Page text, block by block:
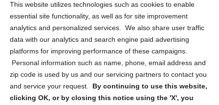
This website utilizes technologies such as cookies to enable
essential site functionality, as well as for site improvement
analytics and personalized services. We also share user traffic
data with our analytics and search engine paid advertising
platforms for improving performance of these campaigns.
Personal information such as name, phone, email address and
zip code is used by us and our servicing partners to contact you
and service your request. By continuing to use this website,
clicking OK, or by closing this notice using the 'X', you
Privacy Statement (US)
Cookie Policy (CA)
Privacy Statement (CA)